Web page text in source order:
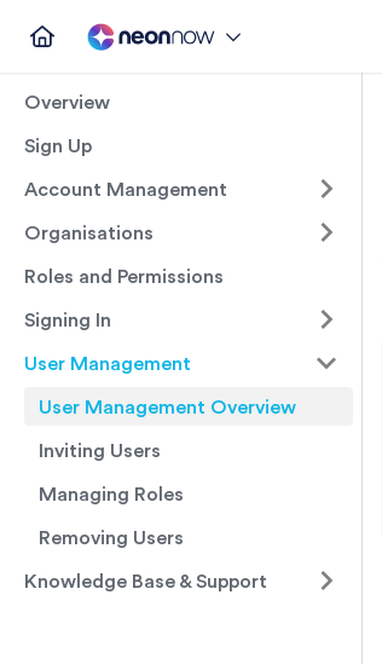
Overview
Sign Up
Account Management
Organisations
Roles and Permissions
Signing In
User Management
User Management Overview
Inviting Users
Managing Roles
Removing Users
Knowledge Base & Support